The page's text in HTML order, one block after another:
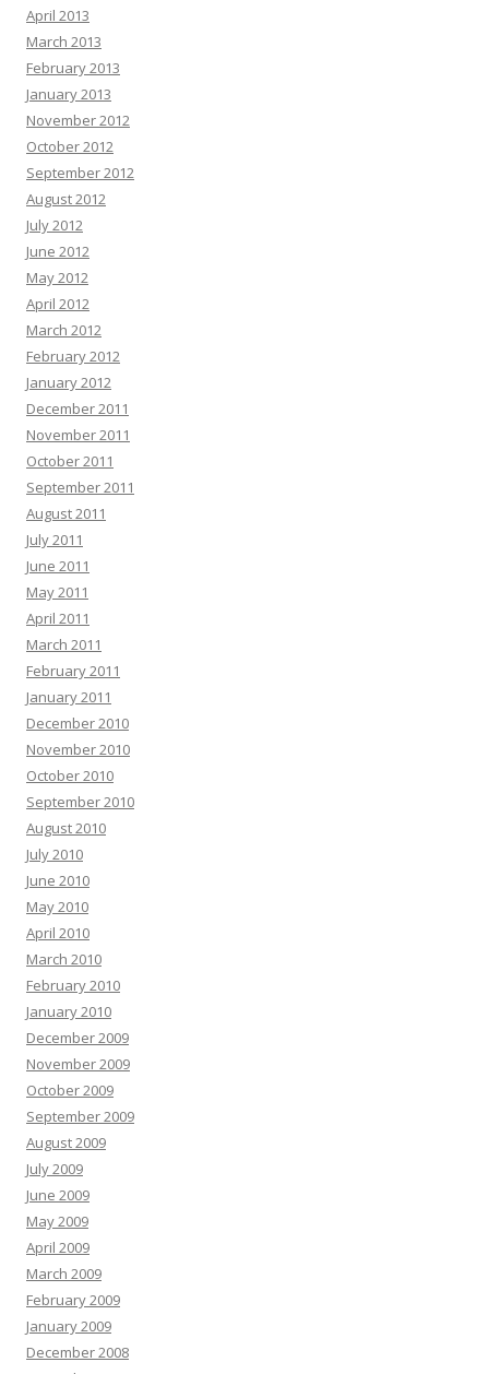
April 2013
March 2013
February 2013
January 2013
November 2012
October 2012
September 2012
August 2012
July 2012
June 2012
May 2012
April 2012
March 2012
February 2012
January 2012
December 2011
November 2011
October 2011
September 2011
August 2011
July 2011
June 2011
May 2011
April 2011
March 2011
February 2011
January 2011
December 2010
November 2010
October 2010
September 2010
August 2010
July 2010
June 2010
May 2010
April 2010
March 2010
February 2010
January 2010
December 2009
November 2009
October 2009
September 2009
August 2009
July 2009
June 2009
May 2009
April 2009
March 2009
February 2009
January 2009
December 2008